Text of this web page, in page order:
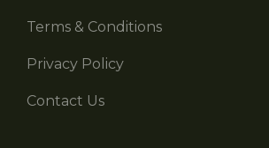
Terms & Conditions
Privacy Policy
Contact Us